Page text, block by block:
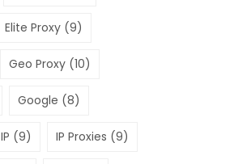
Elite Proxy (9)
Geo Proxy (10)
Google (8)
IP (9) IP Proxies (9)